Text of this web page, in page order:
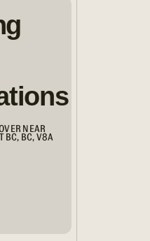
NEAR
BC, BC, V8A